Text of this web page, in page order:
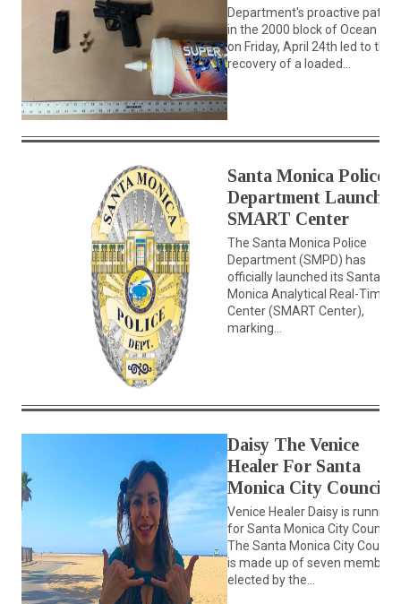
Department's proactive patrol
in the 2000 block of Ocean Ave
on Friday, April 24th led to the
recovery of a loaded...
Santa Monica Police
Department Launches
SMART Center
The Santa Monica Police
Department (SMPD) has
officially launched its Santa
Monica Analytical Real-Time
Center (SMART Center),
marking...
Daisy The Venice
Healer For Santa
Monica City Council
Venice Healer Daisy is running
for Santa Monica City Council.
The Santa Monica City Council
is made up of seven members
elected by the...